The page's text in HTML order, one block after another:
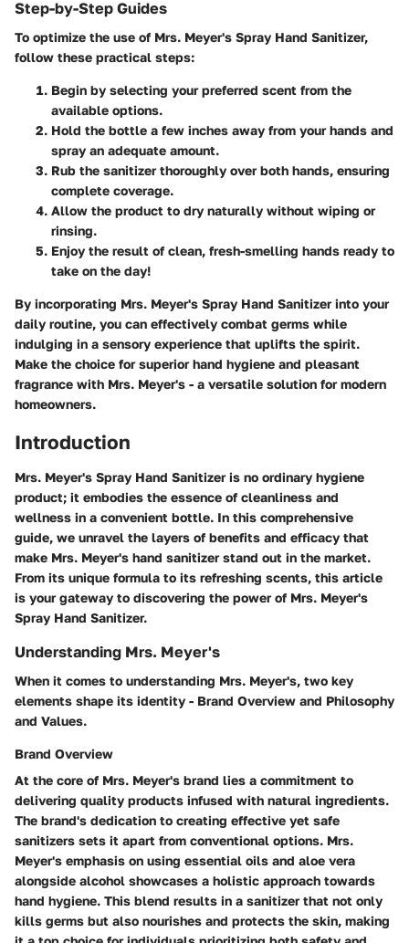
Step-by-Step Guides
To optimize the use of Mrs. Meyer's Spray Hand Sanitizer,
follow these practical steps:
Begin by selecting your preferred scent from the
available options.
Hold the bottle a few inches away from your hands and
spray an adequate amount.
Rub the sanitizer thoroughly over both hands, ensuring
complete coverage.
Allow the product to dry naturally without wiping or
rinsing.
Enjoy the result of clean, fresh-smelling hands ready to
take on the day!
By incorporating Mrs. Meyer's Spray Hand Sanitizer into your
daily routine, you can effectively combat germs while
indulging in a sensory experience that uplifts the spirit.
Make the choice for superior hand hygiene and pleasant
fragrance with Mrs. Meyer's - a versatile solution for modern
homeowners.
Introduction
Mrs. Meyer's Spray Hand Sanitizer is no ordinary hygiene
product; it embodies the essence of cleanliness and
wellness in a convenient bottle. In this comprehensive
guide, we unravel the layers of benefits and efficacy that
make Mrs. Meyer's hand sanitizer stand out in the market.
From its unique formula to its refreshing scents, this article
is your gateway to discovering the power of Mrs. Meyer's
Spray Hand Sanitizer.
Understanding Mrs. Meyer's
When it comes to understanding Mrs. Meyer's, two key
elements shape its identity - Brand Overview and Philosophy
and Values.
Brand Overview
At the core of Mrs. Meyer's brand lies a commitment to
delivering quality products infused with natural ingredients.
The brand's dedication to creating effective yet safe
sanitizers sets it apart from conventional options. Mrs.
Meyer's emphasis on using essential oils and aloe vera
alongside alcohol showcases a holistic approach towards
hand hygiene. This blend results in a sanitizer that not only
kills germs but also nourishes and protects the skin, making